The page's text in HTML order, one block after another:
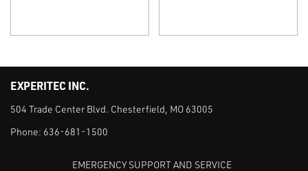
EXPERITEC INC.
504 Trade Center Blvd. Chesterfield, MO 63005
Phone: 636-681-1500
EMERGENCY SUPPORT AND SERVICE